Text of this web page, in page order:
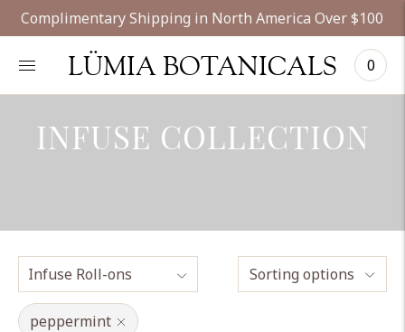
Complimentary Shipping in North America Over $100
LÜMIA BOTANICALS 0
INFUSE COLLECTION
Sorting options
peppermint